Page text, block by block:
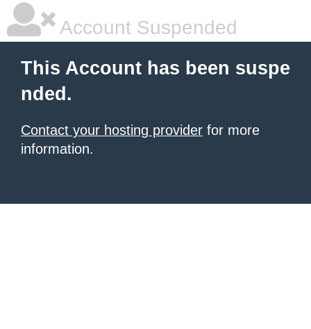
Account Suspended
This Account has been suspe
nded.
Contact your hosting provider for more
information.